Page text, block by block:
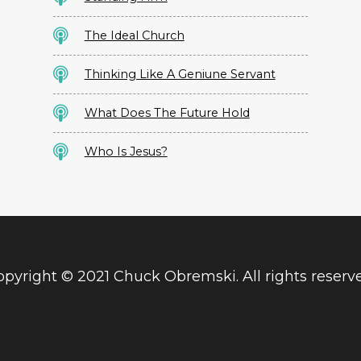
The Ideal Church
Thinking Like A Geniune Servant
What Does The Future Hold
Who Is Jesus?
© 2021 Chuck Obremski. All rights